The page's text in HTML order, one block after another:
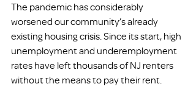
The pandemic has considerably
worsened our community’s already
existing housing crisis. Since its start, high
unemployment and underemployment
rates have left thousands of NJ renters
without the means to pay their rent.